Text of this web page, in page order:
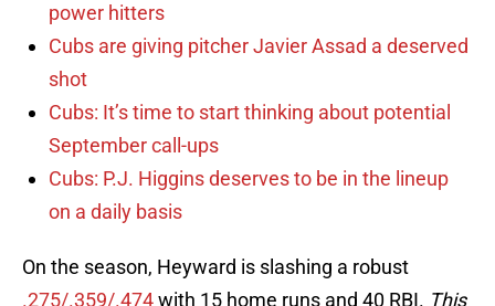
power hitters
Cubs are giving pitcher Javier Assad a deserved
shot
Cubs: It’s time to start thinking about potential
September call-ups
Cubs: P.J. Higgins deserves to be in the lineup
on a daily basis
On the season, Heyward is slashing a robust
.275/.359/.474with 15 home runs and 40 RBI. This